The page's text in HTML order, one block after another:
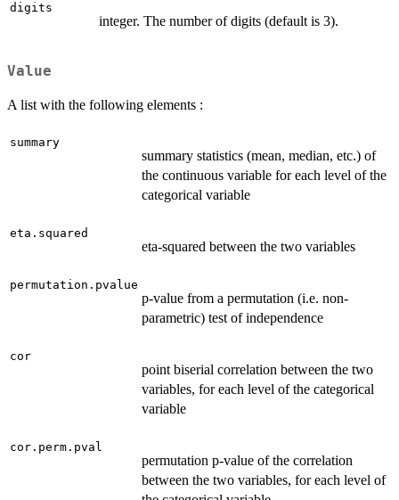
digits
integer. The number of digits (default is 3).
Value
A list with the following elements :
summary
summary statistics (mean, median, etc.) of
the continuous variable for each level of the
categorical variable
eta.squared
eta-squared between the two variables
permutation.pvalue
p-value from a permutation (i.e. non-
parametric) test of independence
cor
point biserial correlation between the two
variables, for each level of the categorical
variable
cor.perm.pval
permutation p-value of the correlation
between the two variables, for each level of